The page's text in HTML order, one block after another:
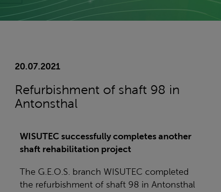
20.07.2021
Refurbishment of shaft 98 in
Antonsthal
WISUTEC successfully completes another
shaft rehabilitation project
The G.E.O.S. branch WISUTEC completed
the refurbishment of shaft 98 in Antonsthal